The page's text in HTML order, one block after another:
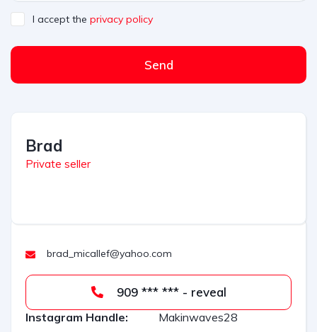
I accept the privacy policy
Send
Brad
Private seller
brad_micallef@yahoo.com
909 *** *** - reveal
Instagram Handle:
Makinwaves28